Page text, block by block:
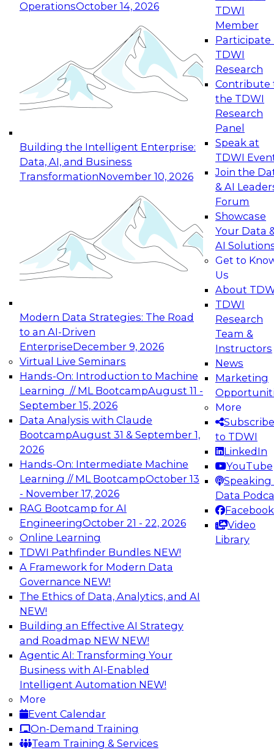
OperationsOctober 14, 2026
Building the Intelligent Enterprise:
Data, AI, and Business
TransformationNovember 10, 2026
Modern Data Strategies: The Road
to an AI-Driven
EnterpriseDecember 9, 2026
Virtual Live Seminars
Hands-On: Introduction to Machine
Learning // ML BootcampAugust 11 -
September 15, 2026
Data Analysis with Claude
BootcampAugust 31 & September 1,
2026
Hands-On: Intermediate Machine
Learning // ML BootcampOctober 13
- November 17, 2026
RAG Bootcamp for AI
EngineeringOctober 21 - 22, 2026
Online Learning
TDWI Pathfinder Bundles NEW!
A Framework for Modern Data
Governance NEW!
The Ethics of Data, Analytics, and AI
NEW!
Building an Effective AI Strategy
and Roadmap NEW NEW!
Agentic AI: Transforming Your
Business with AI-Enabled
Intelligent Automation NEW!
More
Event Calendar
On-Demand Training
Team Training & Services
TDWI
Member
Participate
TDWI
Research
Contribute
the TDWI
Research
Panel
Speak at
TDWI
Join the
& AI
Forum
Showcase
Your Data
AI
Get to
Us
About
TDWI
Research
Team &
Instructors
News
Marketing
More
Subscribe
to TDWI
LinkedIn
YouTube
Speaking
Data
Facebook
Video
Library
Expert Panel: Reinventing Data Management
for Enterprise Innovation
This session focuses on how to modernize by
taking advantage of the latest technologies,
cloud data platforms and services, and best
October 19, 2026
Expert Panel: Building Generative and Agentic
Applications: From Data Foundations to Real-
Join this Expert Panel to learn how your
organization can advance from
experimentation to production-level generative
November 9, 2026
Expert Panel: Engineering the Future:
Architecting Scalable Data Platforms for AI and
Analytics
Join this Expert Panel to learn how to take
advantage of innovations in modern data
architecture.
December 7, 2026
TDWI On-Demand Webinars on
Data Management, Analytics, &
AI
Virtual Solution Spotlight: Harness the
Power of Data Streaming
Sign up to attend this free Virtual Solution
Spotlight to learn strategies for faster,
automated data ingestion, replication, and
updating.
Sponsored by Qlik®